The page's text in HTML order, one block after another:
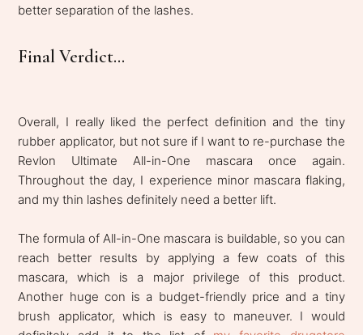
better separation of the lashes.
Final Verdict...
Overall, I really liked the perfect definition and the tiny
rubber applicator, but not sure if I want to re-purchase the
Revlon Ultimate All-in-One mascara once again.
Throughout the day, I experience minor mascara flaking,
and my thin lashes definitely need a better lift.
The formula of All-in-One mascara is buildable, so you can
reach better results by applying a few coats of this
mascara, which is a major privilege of this product.
Another huge con is a budget-friendly price and a tiny
brush applicator, which is easy to maneuver. I would